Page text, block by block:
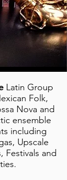
Latin Group
Folk,
Nova and
ensemble
including
Upscale
Festivals and